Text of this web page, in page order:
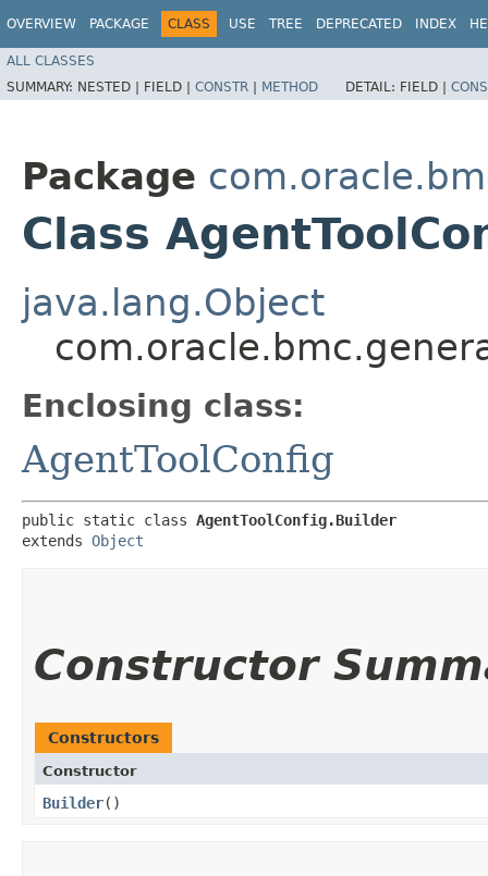
OVERVIEW PACKAGE CLASS USE TREE DEPRECATED INDEX
ALL CLASSES
SUMMARY: NESTED | FIELD | CONSTR | METHOD DETAIL: FIELD |
Package
Class
java.lang.Object
Enclosing class:
AgentToolConfig
public static class AgentToolConfig.Builder
extends Object
Constructor
Constructors
Constructor
Builder()